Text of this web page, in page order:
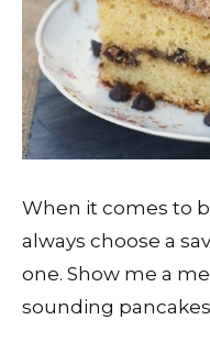
When it comes to
always choose a
one. Show me a
sounding